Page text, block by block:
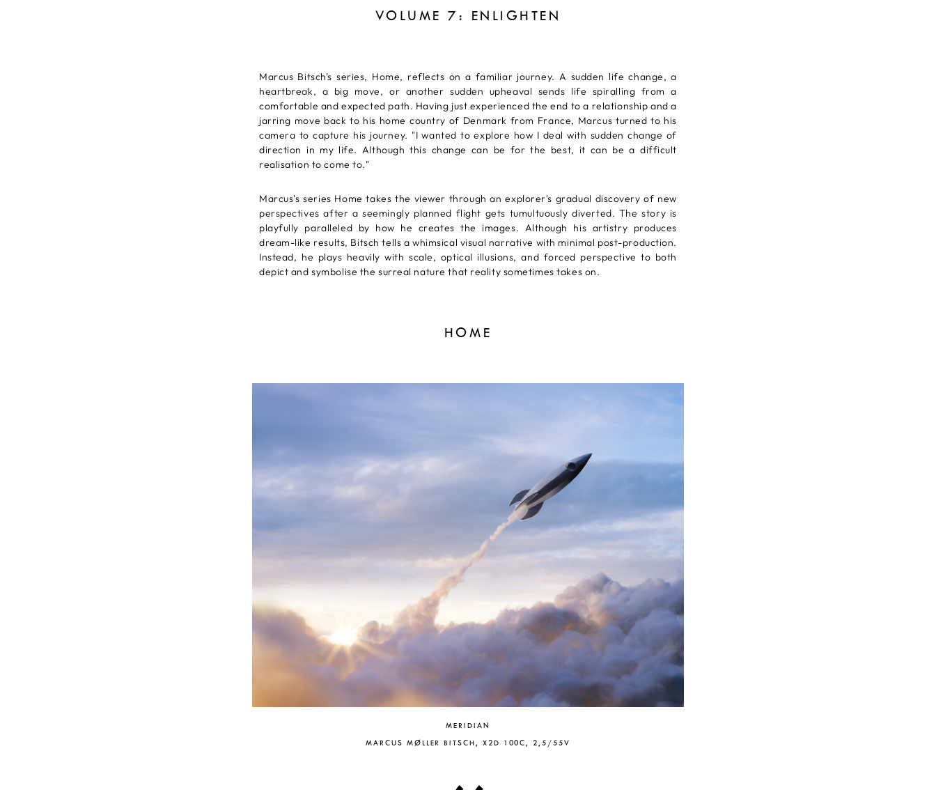
VOLUME 7: ENLIGHTEN
Marcus Bitsch's series, Home, reflects on a familiar journey. A sudden life change, a
heartbreak, a big move, or another sudden upheaval sends life spiralling from a
comfortable and expected path. Having just experienced the end to a relationship and a
jarring move back to his home country of Denmark from France, Marcus turned to his
camera to capture his journey. "I wanted to explore how I deal with sudden change of
direction in my life. Although this change can be for the best, it can be a difficult
realisation to come to."
Marcus's series Home takes the viewer through an explorer's gradual discovery of new
perspectives after a seemingly planned flight gets tumultuously diverted. The story is
playfully paralleled by how he creates the images. Although his artistry produces
dream-like results, Bitsch tells a whimsical visual narrative with minimal post-production.
Instead, he plays heavily with scale, optical illusions, and forced perspective to both
depict and symbolise the surreal nature that reality sometimes takes on.
HOME
MERIDIAN
MARCUS MØLLER BITSCH, X2D 100C, 2,5/55V